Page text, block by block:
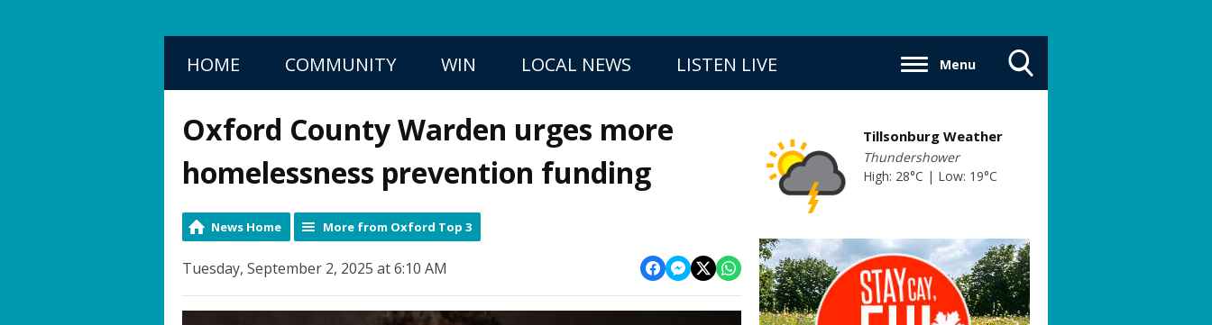
Menu
HOME COMMUNITY WIN LOCAL NEWS LISTEN LIVE
Visibility
Oxford County Warden urges more
homelessness prevention funding
News Home More from Oxford Top 3
Tuesday, September 2, 2025 at 6:10 AM
Tillsonburg Weather
Thundershower
High: 28°C | Low: 19°C